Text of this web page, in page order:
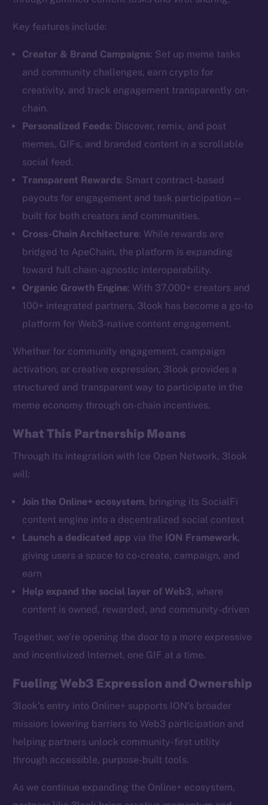
Key features include:
Creator & Brand Campaigns: Set up meme tasks
and community challenges, earn crypto for
creativity, and track engagement transparently on-
chain.
Personalized Feeds: Discover, remix, and post
memes, GIFs, and branded content in a scrollable
social feed.
Transparent Rewards: Smart contract-based
payouts for engagement and task participation—
built for both creators and communities.
Cross-Chain Architecture: While rewards are
bridged to ApeChain, the platform is expanding
toward full chain-agnostic interoperability.
Organic Growth Engine: With 37,000+ creators and
100+ integrated partners, 3look has become a go-to
platform for Web3-native content engagement.
Whether for community engagement, campaign
activation, or creative expression, 3look provides a
structured and transparent way to participate in the
meme economy through on-chain incentives.
What This Partnership Means
Through its integration with Ice Open Network, 3look
will:
Join the Online+ ecosystem, bringing its SocialFi
content engine into a decentralized social context
Launch a dedicated app via the ION Framework,
giving users a space to co-create, campaign, and
earn
Help expand the social layer of Web3, where
content is owned, rewarded, and community-driven
Together, we’re opening the door to a more expressive
and incentivized Internet, one GIF at a time.
Fueling Web3 Expression and Ownership
3look’s entry into Online+ supports ION’s broader
mission: lowering barriers to Web3 participation and
helping partners unlock community-first utility
through accessible, purpose-built tools.
As we continue expanding the Online+ ecosystem,
The new online is on-
chain
Social
Telegram
Facebook
Instagram
YouTube
Reddit
Startup Program
Team
Binance Smart Chain
CoinGecko
CoinMarketCap
Coin Economics